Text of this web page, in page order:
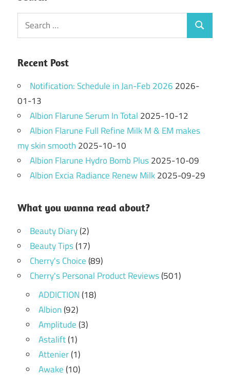
Search
for:
Search
Recent Post
Notification: Schedule in Jan-Feb 2026 2026-
01-13
Albion Flarune Serum In Total 2025-10-12
Albion Flarune Full Refine Milk M & EM makes
my skin smooth 2025-10-10
Albion Flarune Hydro Bomb Plus2025-10-09
Albion Excia Radiance Renew Milk2025-09-29
What you wanna read about?
Beauty Diary(2)
Beauty Tips(17)
Cherry's Choice(89)
Cherry's Personal Product Reviews(501)
ADDICTION(18)
Albion(92)
Amplitude(3)
Astalift(1)
Attenier(1)
Awake(10)